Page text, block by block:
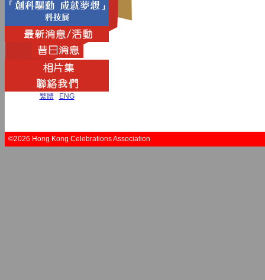
繁體 ENG
©2026 Hong Kong Celebrations Association